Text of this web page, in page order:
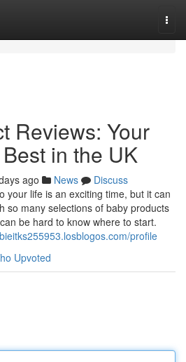
Reviews: Your
in the UK
ago News
Discuss
your life is an exciting time, but it can
so many selections of baby products
be hard to know where to start.
profile
Upvoted